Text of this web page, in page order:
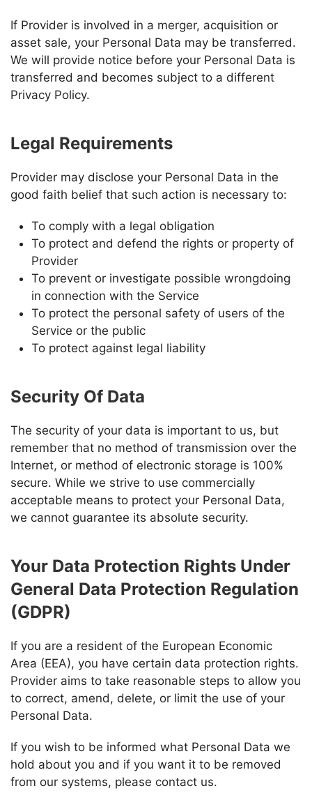
If Provider is involved in a merger, acquisition or
asset sale, your Personal Data may be transferred.
We will provide notice before your Personal Data is
transferred and becomes subject to a different
Privacy Policy.
Legal Requirements
Provider may disclose your Personal Data in the
good faith belief that such action is necessary to:
To comply with a legal obligation
To protect and defend the rights or property of
Provider
To prevent or investigate possible wrongdoing
in connection with the Service
To protect the personal safety of users of the
Service or the public
To protect against legal liability
Security Of Data
The security of your data is important to us, but
remember that no method of transmission over the
Internet, or method of electronic storage is 100%
secure. While we strive to use commercially
acceptable means to protect your Personal Data,
we cannot guarantee its absolute security.
Your Data Protection Rights Under
General Data Protection Regulation
(GDPR)
If you are a resident of the European Economic
Area (EEA), you have certain data protection rights.
Provider aims to take reasonable steps to allow you
to correct, amend, delete, or limit the use of your
Personal Data.
If you wish to be informed what Personal Data we
hold about you and if you want it to be removed
from our systems, please contact us.